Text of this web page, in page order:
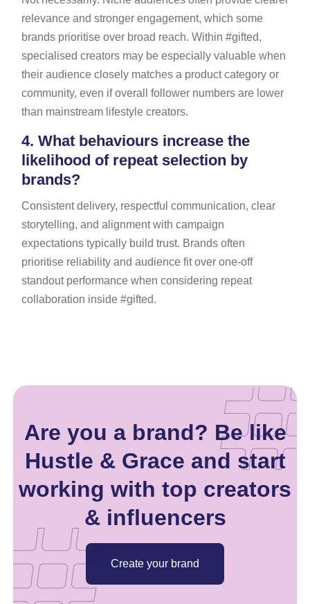
relevance and stronger engagement, which some
brands prioritise over broad reach. Within #gifted,
specialised creators may be especially valuable when
their audience closely matches a product category or
community, even if overall follower numbers are lower
than mainstream lifestyle creators.
4. What behaviours increase the
likelihood of repeat selection by
brands?
Consistent delivery, respectful communication, clear
storytelling, and alignment with campaign
expectations typically build trust. Brands often
prioritise reliability and audience fit over one-off
standout performance when considering repeat
collaboration inside #gifted.
Are you a brand? Be like
Hustle & Grace and start
working with top creators
& influencers
Create your brand